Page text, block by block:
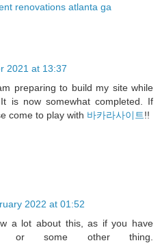
renovations atlanta ga
2021 at 13:37
preparing to build my site while
is now somewhat completed. If
come to play with 바카라사이트!!
2022 at 01:52
a lot about this, as if you have
or some other thing.